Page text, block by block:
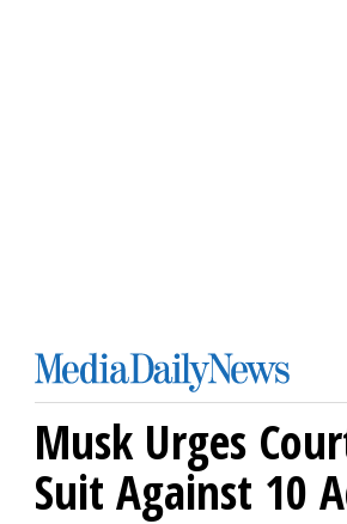
Musk Urges
Suit Against 10